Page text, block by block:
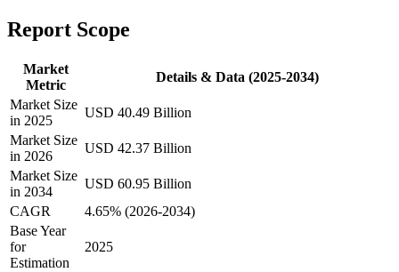
Report Scope
Market
Metric
Details & Data (2025-2034)
Market Size
in 2025
USD 40.49 Billion
Market Size
in 2026
USD 42.37 Billion
Market Size
in 2034
USD 60.95 Billion
CAGR
4.65% (2026-2034)
Base Year
for
Estimation
2025